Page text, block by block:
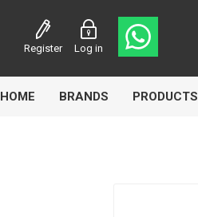
Register Log in
HOME BRANDS PRODUCTS